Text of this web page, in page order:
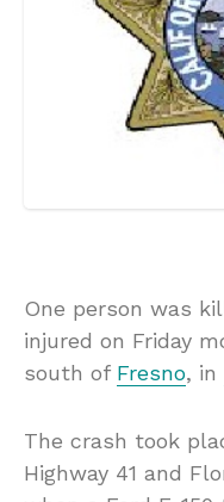
One person was
injured on Friday
south of Fresno, in
The crash took
Highway 41 and